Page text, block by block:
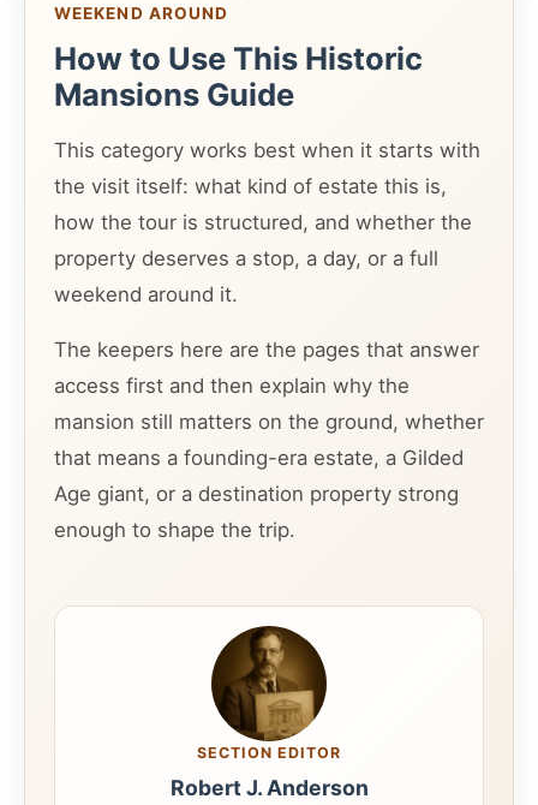
WEEKEND AROUND
How to Use This Historic
Mansions Guide
This category works best when it starts with
the visit itself: what kind of estate this is,
how the tour is structured, and whether the
property deserves a stop, a day, or a full
weekend around it.
The keepers here are the pages that answer
access first and then explain why the
mansion still matters on the ground, whether
that means a founding-era estate, a Gilded
Age giant, or a destination property strong
enough to shape the trip.
SECTION EDITOR
Robert J. Anderson